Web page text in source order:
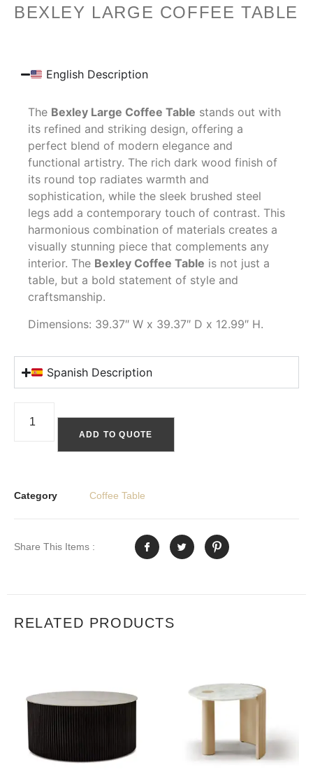
BEXLEY LARGE COFFEE TABLE
English Description
The Bexley Large Coffee Table stands out with
its refined and striking design, offering a
perfect blend of modern elegance and
functional artistry. The rich dark wood finish of
its round top radiates warmth and
sophistication, while the sleek brushed steel
legs add a contemporary touch of contrast. This
harmonious combination of materials creates a
visually stunning piece that complements any
interior. The Bexley Coffee Table is not just a
table, but a bold statement of style and
craftsmanship.
Dimensions: 39.37″ W x 39.37″ D x 12.99″ H.
Spanish Description
ADD TO QUOTE
Category Coffee Table
Share This Items :
RELATED PRODUCTS